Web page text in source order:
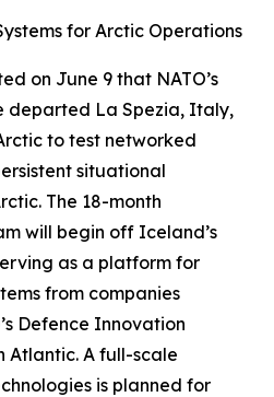
for Arctic Operations
on June 9 that NATO’s
departed La Spezia, Italy,
to test networked
situational
The 18-month
will begin off Iceland’s
as a platform for
from companies
Defence Innovation
Atlantic. A full-scale
is planned for